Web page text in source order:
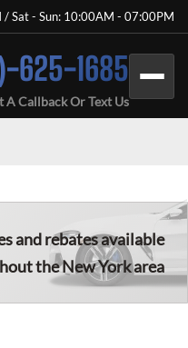
Sat - Sun: 10:00AM - 07:00PM
625-1685
A Callback Or Text Us
and rebates available
the New York area